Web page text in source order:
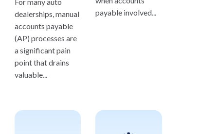
dealerships, manual
accounts payable
(AP) processes are
a significant pain
point that drains
valuable...
payable involved...